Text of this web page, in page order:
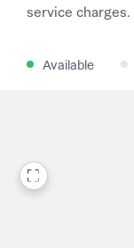
service charges.
Available